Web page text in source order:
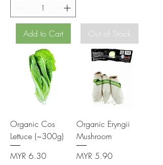
Add to Cart Out of Stock
Organic Cos
Lettuce (~300g)
Price
MYR 6.30
Organic Eryngii
Mushroom
Price
MYR 5.90